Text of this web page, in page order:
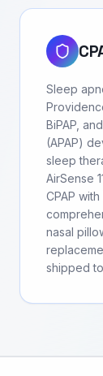
Sleep
BiPAP,
(APAP)
sleep
AirSense
CPAP
nasal
shipped